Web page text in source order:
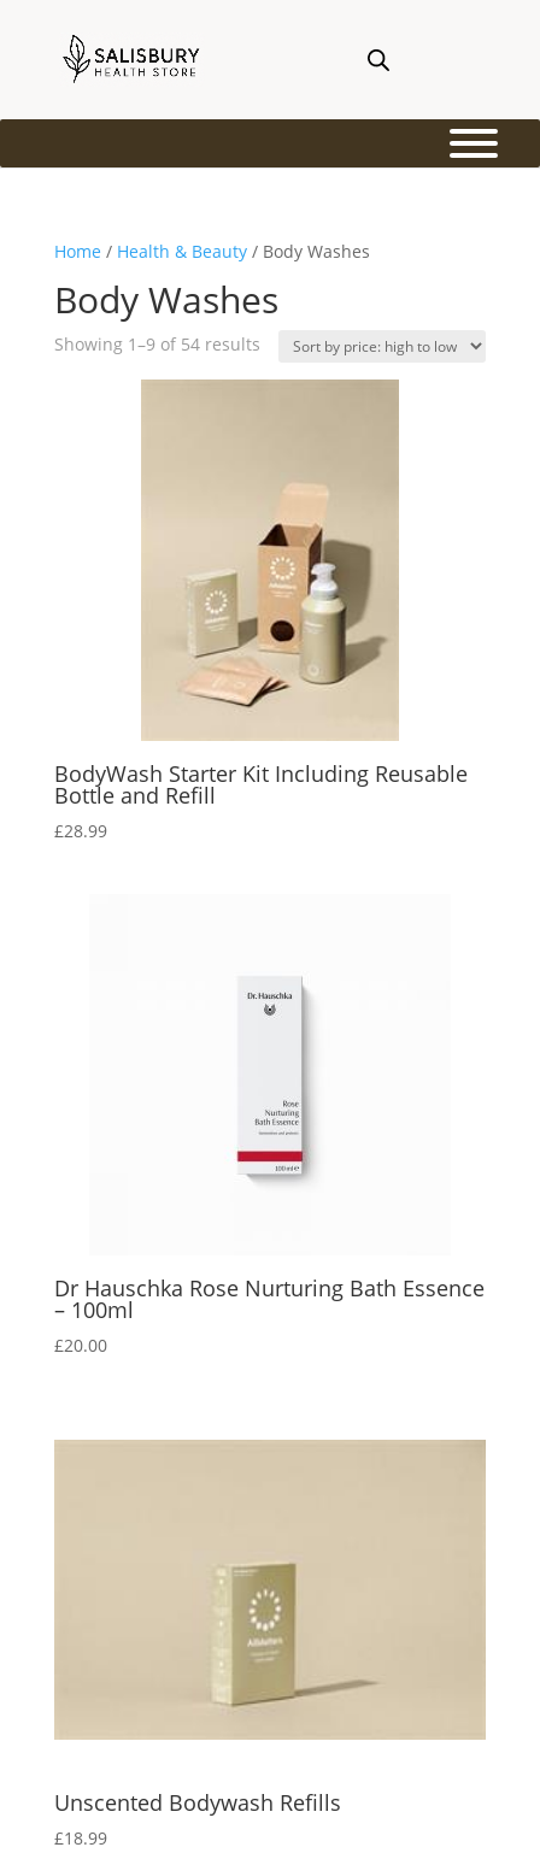
Home / Health & Beauty/ Body Washes
Body Washes
Showing 1–9 of 54 resultsSorted
BodyWash Starter Kit Including Reusable
Bottle and Refill
£28.99
Dr Hauschka Rose Nurturing Bath Essence
– 100ml
£20.00
Unscented Bodywash Refills
£18.99